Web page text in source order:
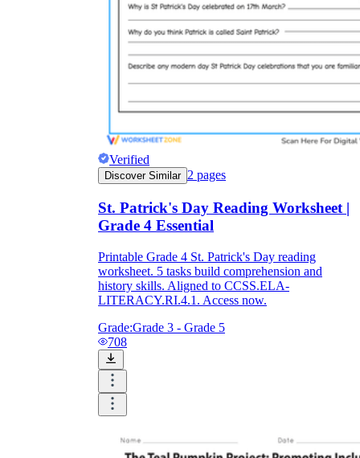
Verified
Discover Similar 2 pages
St. Patrick's Day Reading Worksheet |
Grade 4 Essential
Printable Grade 4 St. Patrick's Day reading
worksheet. 5 tasks build comprehension and
history skills. Aligned to CCSS.ELA-
LITERACY.RI.4.1. Access now.
Grade:Grade 3 - Grade 5
708